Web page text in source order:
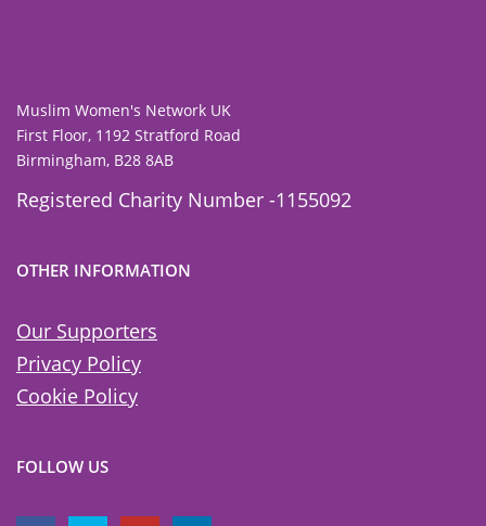
Muslim Women's Network UK
First Floor, 1192 Stratford Road
Birmingham, B28 8AB
Registered Charity Number -1155092
OTHER INFORMATION
Our Supporters
Privacy Policy
Cookie Policy
FOLLOW US